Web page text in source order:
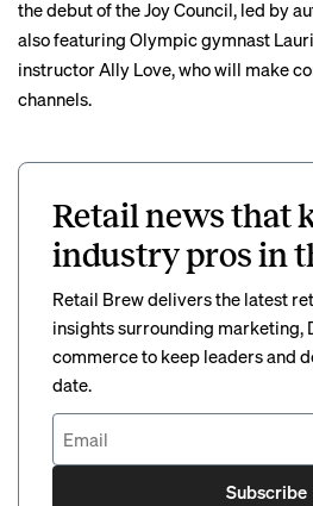
the debut of the Joy Council, led by
also featuring Olympic gymnast
instructor Ally Love, who will make
channels.
Retail news that
industry pros in
Retail Brew delivers the latest
insights surrounding marketing,
commerce to keep leaders and
date.
Subscribe